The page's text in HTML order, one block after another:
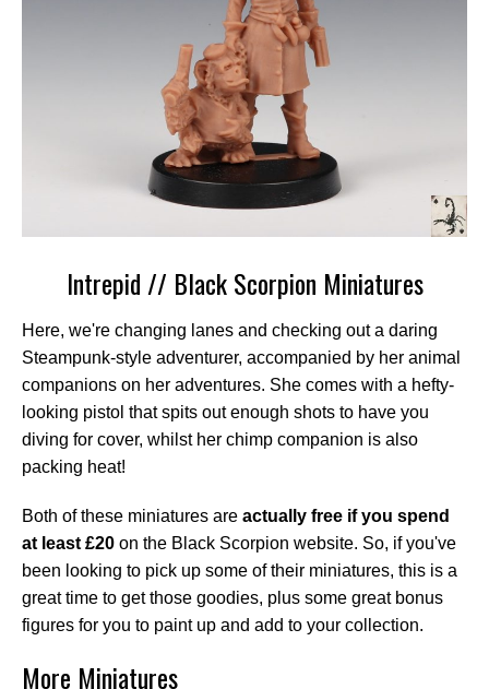
Intrepid // Black Scorpion Miniatures
Here, we're changing lanes and checking out a daring
Steampunk-style adventurer, accompanied by her animal
companions on her adventures. She comes with a hefty-
looking pistol that spits out enough shots to have you
diving for cover, whilst her chimp companion is also
packing heat!
Both of these miniatures are actually free if you spend
at least £20 on the Black Scorpion website. So, if you've
been looking to pick up some of their miniatures, this is a
great time to get those goodies, plus some great bonus
figures for you to paint up and add to your collection.
More Miniatures